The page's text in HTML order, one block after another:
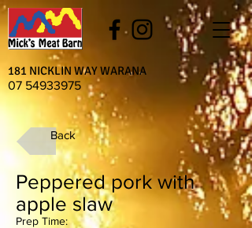
181 NICKLIN WAY WARANA
07 54933975
Back
Peppered pork with
apple slaw
Prep Time: